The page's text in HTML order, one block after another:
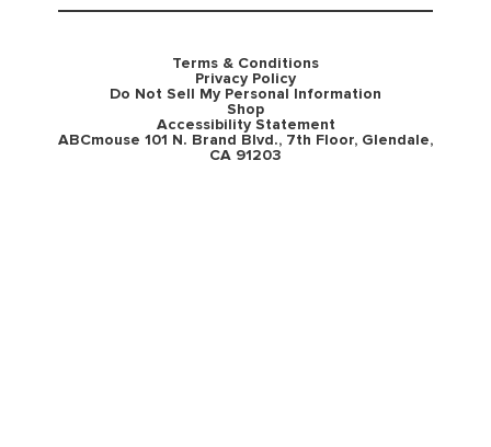
Terms & Conditions
Privacy Policy
Do Not Sell My Personal Information
Shop
Accessibility Statement
ABCmouse 101 N. Brand Blvd., 7th Floor, Glendale,
CA 91203